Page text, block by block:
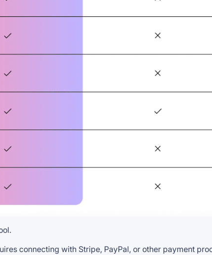
connecting with Stripe, PayPal, or other payment